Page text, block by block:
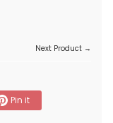
Next Product →
Pin it